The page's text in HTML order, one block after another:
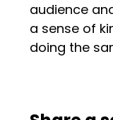
audience
a sense of
doing the